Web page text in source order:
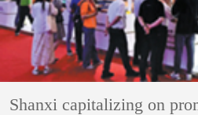
Shanxi capitalizing on